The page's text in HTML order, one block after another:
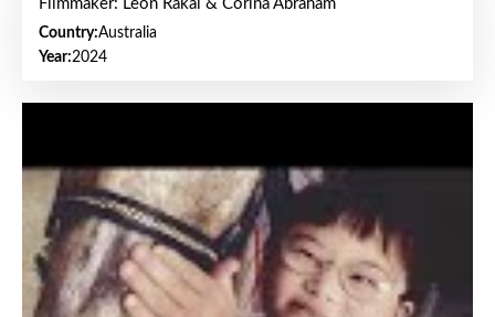
Filmmaker: Leon Rakai & Corina Abraham
Country:Australia
Year:2024